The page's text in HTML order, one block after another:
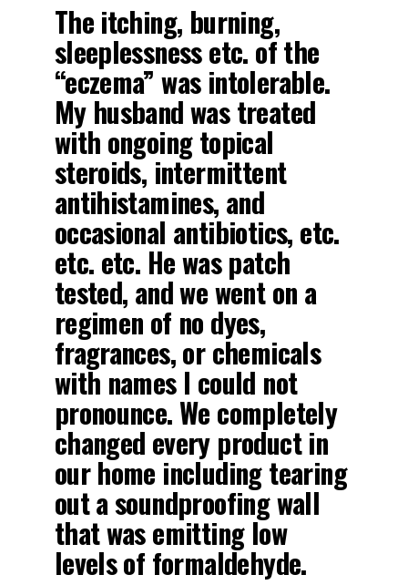
The itching, burning,
sleeplessness etc. of the
“eczema” was intolerable.
My husband was treated
with ongoing topical
steroids, intermittent
antihistamines, and
occasional antibiotics, etc.
etc. etc. He was patch
tested, and we went on a
regimen of no dyes,
fragrances, or chemicals
with names I could not
pronounce. We completely
changed every product in
our home including tearing
out a soundproofing wall
that was emitting low
levels of formaldehyde.